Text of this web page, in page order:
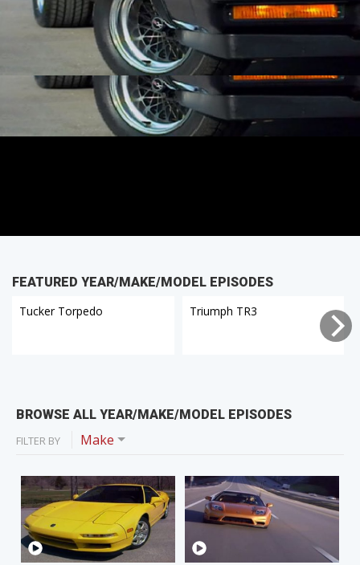
FEATURED YEAR/MAKE/MODEL EPISODES
Tucker Torpedo
Triumph TR3
BROWSE ALL YEAR/MAKE/MODEL EPISODES
FILTER BY Make